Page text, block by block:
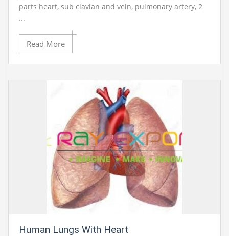
parts heart, sub clavian and vein, pulmonary artery, 2
...
Read More
Human Lungs With Heart